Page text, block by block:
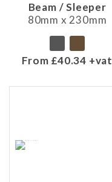
Beam / Sleeper
80mm x 230mm
From £40.34 +vat